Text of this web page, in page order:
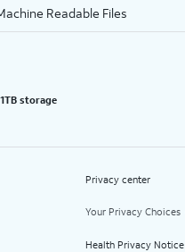
Readable Files
storage
Privacy center
Your Privacy Choices
Health Privacy Notice